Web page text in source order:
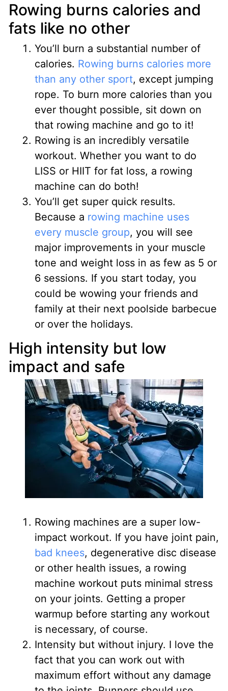
Rowing burns calories and
fats like no other
You’ll burn a substantial number of
calories. Rowing burns calories more
than any other sport, except jumping
rope. To burn more calories than you
ever thought possible, sit down on
that rowing machine and go to it!
Rowing is an incredibly versatile
workout. Whether you want to do
LISS or HIIT for fat loss, a rowing
machine can do both!
You’ll get super quick results.
Because a rowing machine uses
every muscle group, you will see
major improvements in your muscle
tone and weight loss in as few as 5 or
6 sessions. If you start today, you
could be wowing your friends and
family at their next poolside barbecue
or over the holidays.
High intensity but low
impact and safe
Rowing machines are a super low-
impact workout. If you have joint pain,
bad knees, degenerative disc disease
or other health issues, a rowing
machine workout puts minimal stress
on your joints. Getting a proper
warmup before starting any workout
is necessary, of course.
Intensity but without injury. I love the
fact that you can work out with
maximum effort without any damage